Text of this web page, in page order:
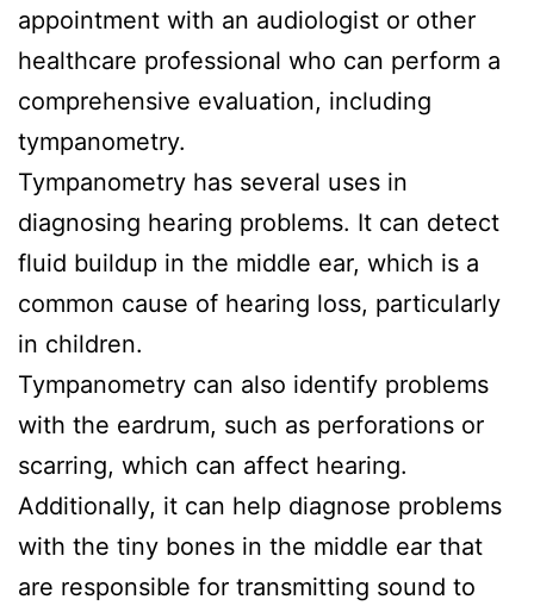
appointment with an audiologist or other
healthcare professional who can perform a
comprehensive evaluation, including
tympanometry.
Tympanometry has several uses in
diagnosing hearing problems. It can detect
fluid buildup in the middle ear, which is a
common cause of hearing loss, particularly
in children.
Tympanometry can also identify problems
with the eardrum, such as perforations or
scarring, which can affect hearing.
Additionally, it can help diagnose problems
with the tiny bones in the middle ear that
are responsible for transmitting sound to